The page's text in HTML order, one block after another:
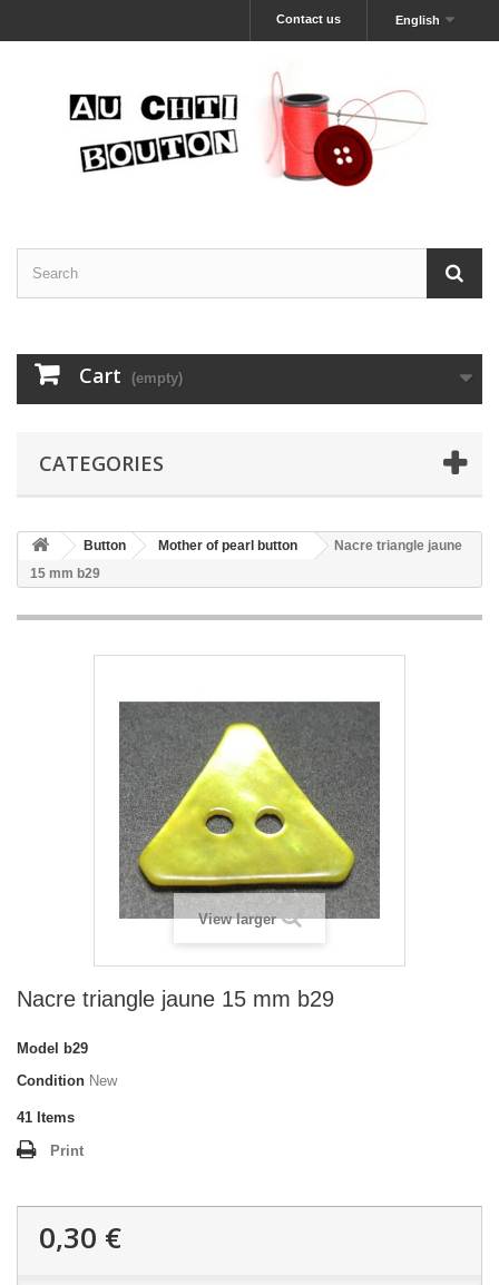
English
Contact us
Cart (empty)
CATEGORIES
Button Mother of pearl button
Nacre triangle jaune
15 mm b29
View larger
Nacre triangle jaune 15 mm b29
Model
b29
Condition New
41 Items
Print
0,30 €